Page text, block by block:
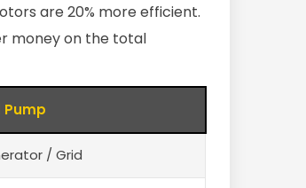
are 20% more efficient.
money on the total
Pump
/ Grid